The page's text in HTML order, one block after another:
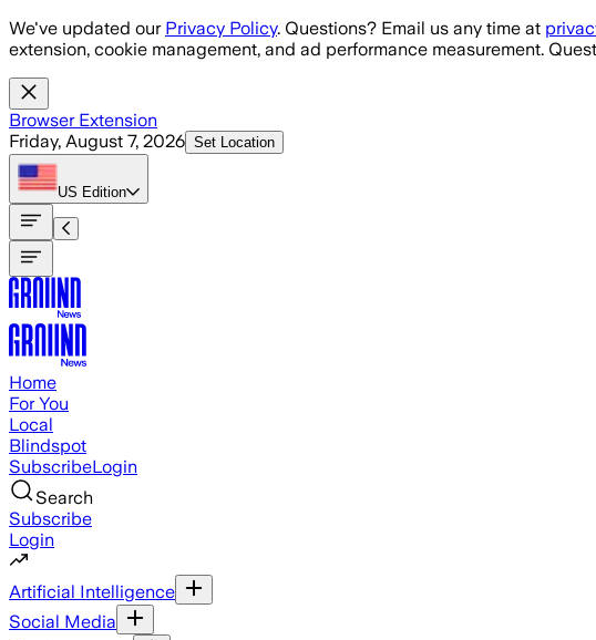
Skip to main content
We've updated our Privacy Policy. Questions? Email us any time at
extension, cookie management, and ad performance measurement.
Browser Extension
Friday, August 7, 2026 Set Location
US Edition
Home
For You
Local
Blindspot
SubscribeLogin
Search
Subscribe
Login
Artificial Intelligence
Social Media